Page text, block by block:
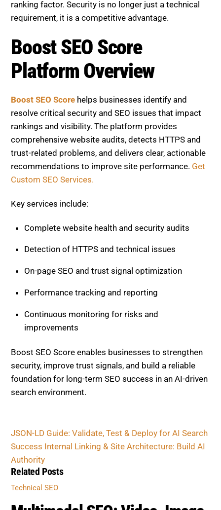
Boost SEO Score Platform
Boost SEO Scorehelps businesses identify and
resolve critical security and SEO issues that impact
rankings and visibility. The platform provides
trust-related problems, and delivers clear, actionable
recommendations to improve site performance.
Custom SEO Services.
Key services include:
Complete website health and security audits
Detection of HTTPS and technical issues
On-page SEO and trust signal optimization
Performance tracking and reporting
Continuous monitoring for risks and
security, improve trust signals, and build a reliable
foundation for long-term SEO success in an AI-driven
JSON-LD Guide: Validate, Test & Deploy for AI
Authority
Related Posts